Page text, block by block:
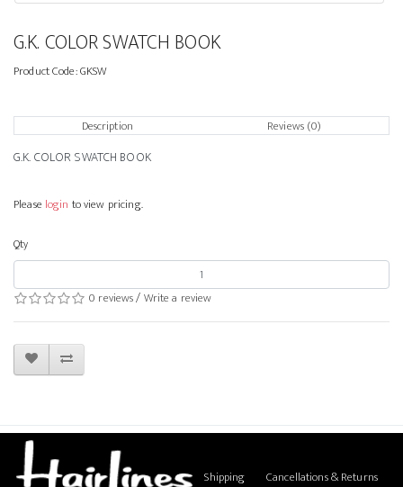
G.K. COLOR SWATCH BOOK
Product Code:GKSW
Description Reviews (0)
G.K. COLOR SWATCH BOOK
Please login to view pricing.
Qty
0 reviews/Write a review
Shipping Cancellations & Returns